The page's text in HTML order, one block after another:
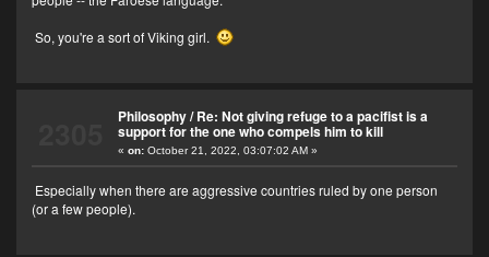
So, you're a sort of Viking girl.
Philosophy/Re: Not giving refuge to a pacifist is a
support for the one who compels him to kill
« on:October 21, 2022, 03:07:02 AM »
Especially when there are aggressive countries ruled by one person
(or a few people).